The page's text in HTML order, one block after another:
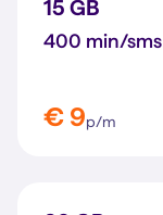
15 GB
400 min/sms
€ 9p/m